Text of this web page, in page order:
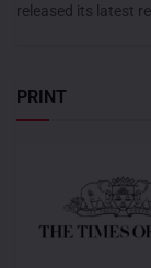
released its latest
PRINT